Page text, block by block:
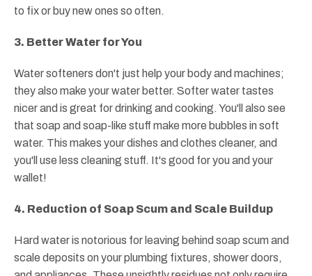
to fix or buy new ones so often.
3. Better Water for You
Water softeners don't just help your body and machines;
they also make your water better. Softer water tastes
nicer and is great for drinking and cooking. You'll also see
that soap and soap-like stuff make more bubbles in soft
water. This makes your dishes and clothes cleaner, and
you'll use less cleaning stuff. It's good for you and your
wallet!
4. Reduction of Soap Scum and Scale Buildup
Hard water is notorious for leaving behind soap scum and
scale deposits on your plumbing fixtures, shower doors,